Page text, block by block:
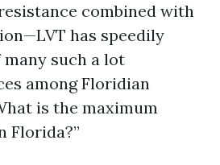
combined with
has speedily
many such a lot
among Floridian
is the maximum
Florida?”